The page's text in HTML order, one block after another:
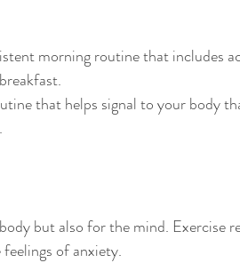
morning routine that includes
that helps signal to your body
but also for the mind. Exercise
of anxiety.